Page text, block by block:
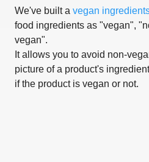
We've built a vegan
food ingredients as "vegan",
vegan".
It allows you to avoid non-
picture of a product's
if the product is vegan or not.